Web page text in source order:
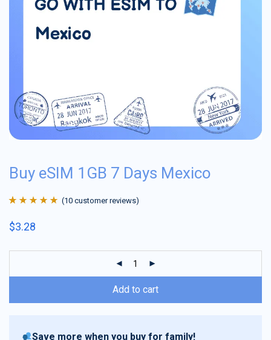
Buy eSIM 1GB 7 Days Mexico
of 5 based on
(10 customer reviews)
$3.28
Add to cart
Save more when you buy for family!